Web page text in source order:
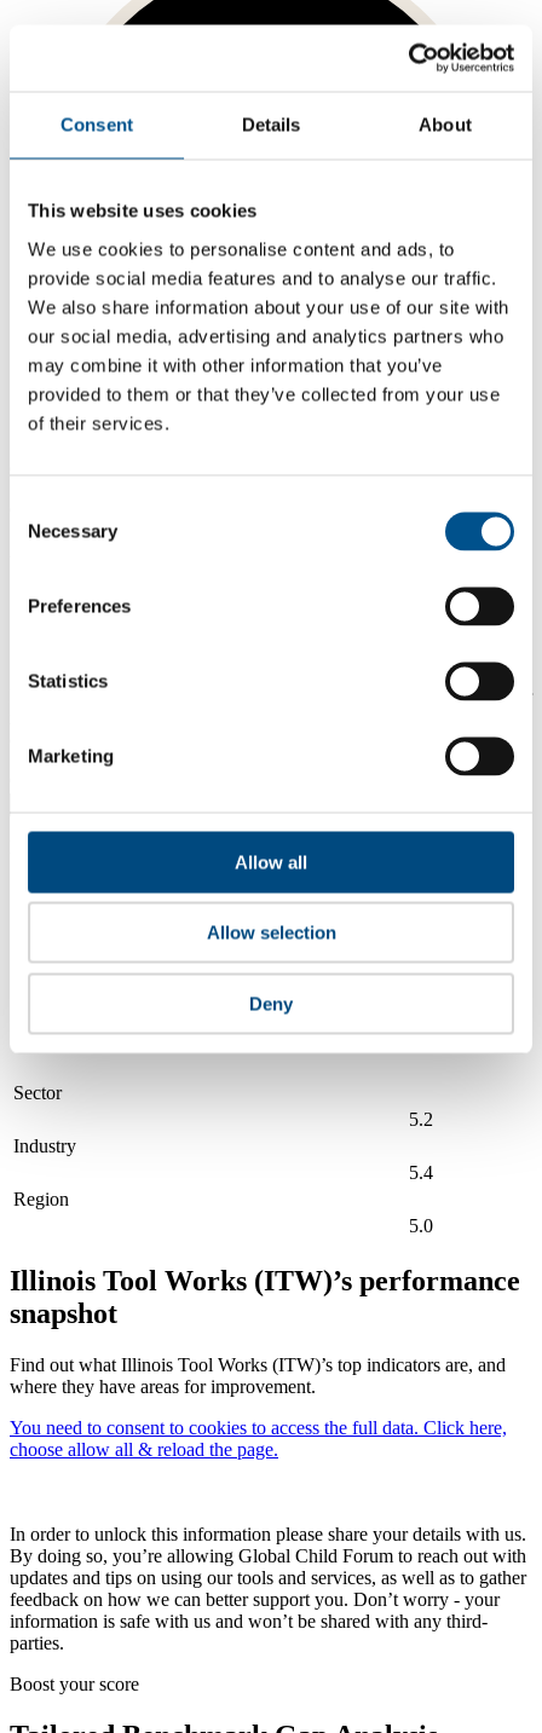
Consent Details About
This website uses cookies
We use cookies to personalise content and ads, to
provide social media features and to analyse our traffic.
We also share information about your use of our site with
our social media, advertising and analytics partners who
may combine it with other information that you’ve
provided to them or that they’ve collected from your use
of their services.
Selection
Necessary
Preferences
Statistics
Marketing
Allow all
Allow selection
Deny
Is a company performing better than its peers, and average scores for
Governance
Community
environment
Illinois Tool Works (ITW)
Sector
5.2
Industry
5.4
Region
5.0
Illinois Tool Works (ITW)’s performance
snapshot
Find out what Illinois Tool Works (ITW)’s top indicators are, and
where they have areas for improvement.
You need to consent to cookies to access the full data. Click here,
choose allow all & reload the page.
In order to unlock this information please share your details with us.
By doing so, you’re allowing Global Child Forum to reach out with
updates and tips on using our tools and services, as well as to gather
feedback on how we can better support you. Don’t worry - your
information is safe with us and won’t be shared with any third-
parties.
Boost your score